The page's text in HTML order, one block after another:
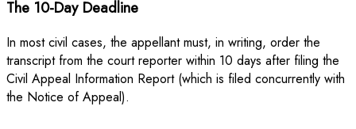
The 10-Day Deadline
In most civil cases, the appellant must, in writing, order the
transcript from the court reporter within 10 days after filing the
Civil Appeal Information Report (which is filed concurrently with
the Notice of Appeal).